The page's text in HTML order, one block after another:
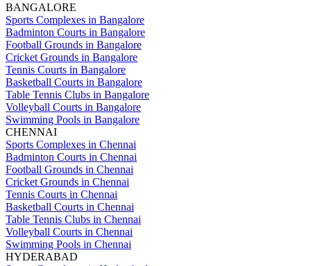
BANGALORE
Sports Complexes in Bangalore
Badminton Courts in Bangalore
Football Grounds in Bangalore
Cricket Grounds in Bangalore
Tennis Courts in Bangalore
Basketball Courts in Bangalore
Table Tennis Clubs in Bangalore
Volleyball Courts in Bangalore
Swimming Pools in Bangalore
CHENNAI
Sports Complexes in Chennai
Badminton Courts in Chennai
Football Grounds in Chennai
Cricket Grounds in Chennai
Tennis Courts in Chennai
Basketball Courts in Chennai
Table Tennis Clubs in Chennai
Volleyball Courts in Chennai
Swimming Pools in Chennai
HYDERABAD